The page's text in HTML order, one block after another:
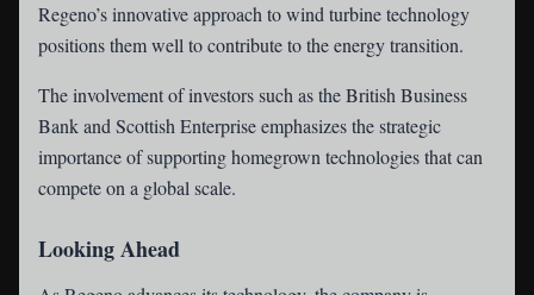
Regeno’s innovative approach to wind turbine technology
positions them well to contribute to the energy transition.
The involvement of investors such as the British Business
Bank and Scottish Enterprise emphasizes the strategic
importance of supporting homegrown technologies that can
compete on a global scale.
Looking Ahead